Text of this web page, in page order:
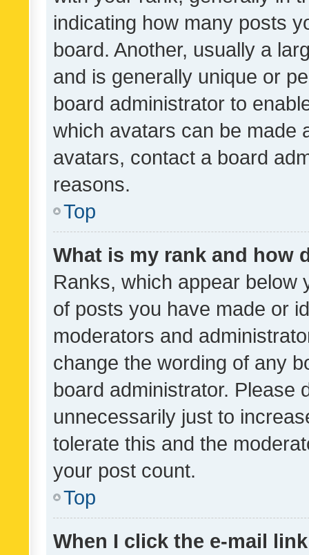
indicating how many posts
board. Another, usually a
and is generally unique or
board administrator to
which avatars can be made
avatars, contact a board
reasons.
Top
What is my rank and how
Ranks, which appear below
of posts you have made or
moderators and
change the wording of any
board administrator. Please
unnecessarily just to
tolerate this and the
your post count.
Top
When I click the e-mail